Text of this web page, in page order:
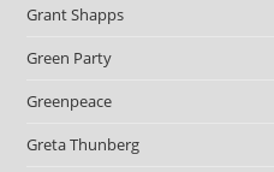
Grant Shapps
Green Party
Greenpeace
Greta Thunberg